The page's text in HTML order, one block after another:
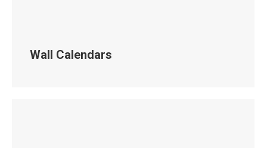
Wall Calendars